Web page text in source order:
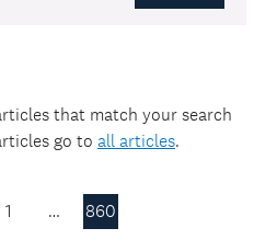
that match your search
go to all articles.
1 … 860